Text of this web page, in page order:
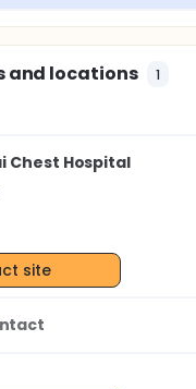
and locations 1
Chest Hospital
site